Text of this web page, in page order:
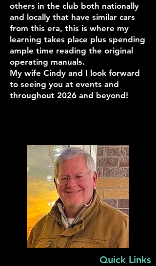
others in the club both nationally
and locally that have similar cars
from this era, this is where my
learning takes place plus spending
ample time reading the original
operating manuals.
My wife Cindy and I look forward
to seeing you at events and
throughout 2026 and beyond!
Quick Links